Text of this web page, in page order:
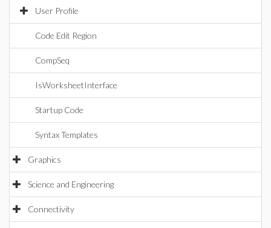
User Profile
Code Edit Region
CompSeq
IsWorksheetInterface
Startup Code
Syntax Templates
Graphics
Science and Engineering
Connectivity